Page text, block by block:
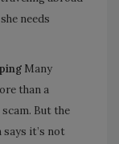
needs
Many
than a
But the
it’s not